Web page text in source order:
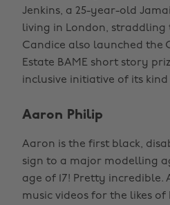
Jenkins, a 25-year-old
living in London, straddling
Candice also launched the
Estate BAME short story
inclusive initiative of its
Aaron Philip
Aaron is the first black,
sign to a major modelling
age of 17! Pretty incredible.
music videos for the likes